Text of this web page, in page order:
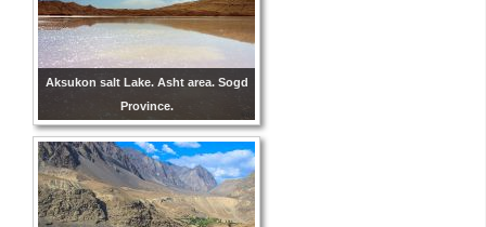
Aksukon salt Lake. Asht area. Sogd
Province.